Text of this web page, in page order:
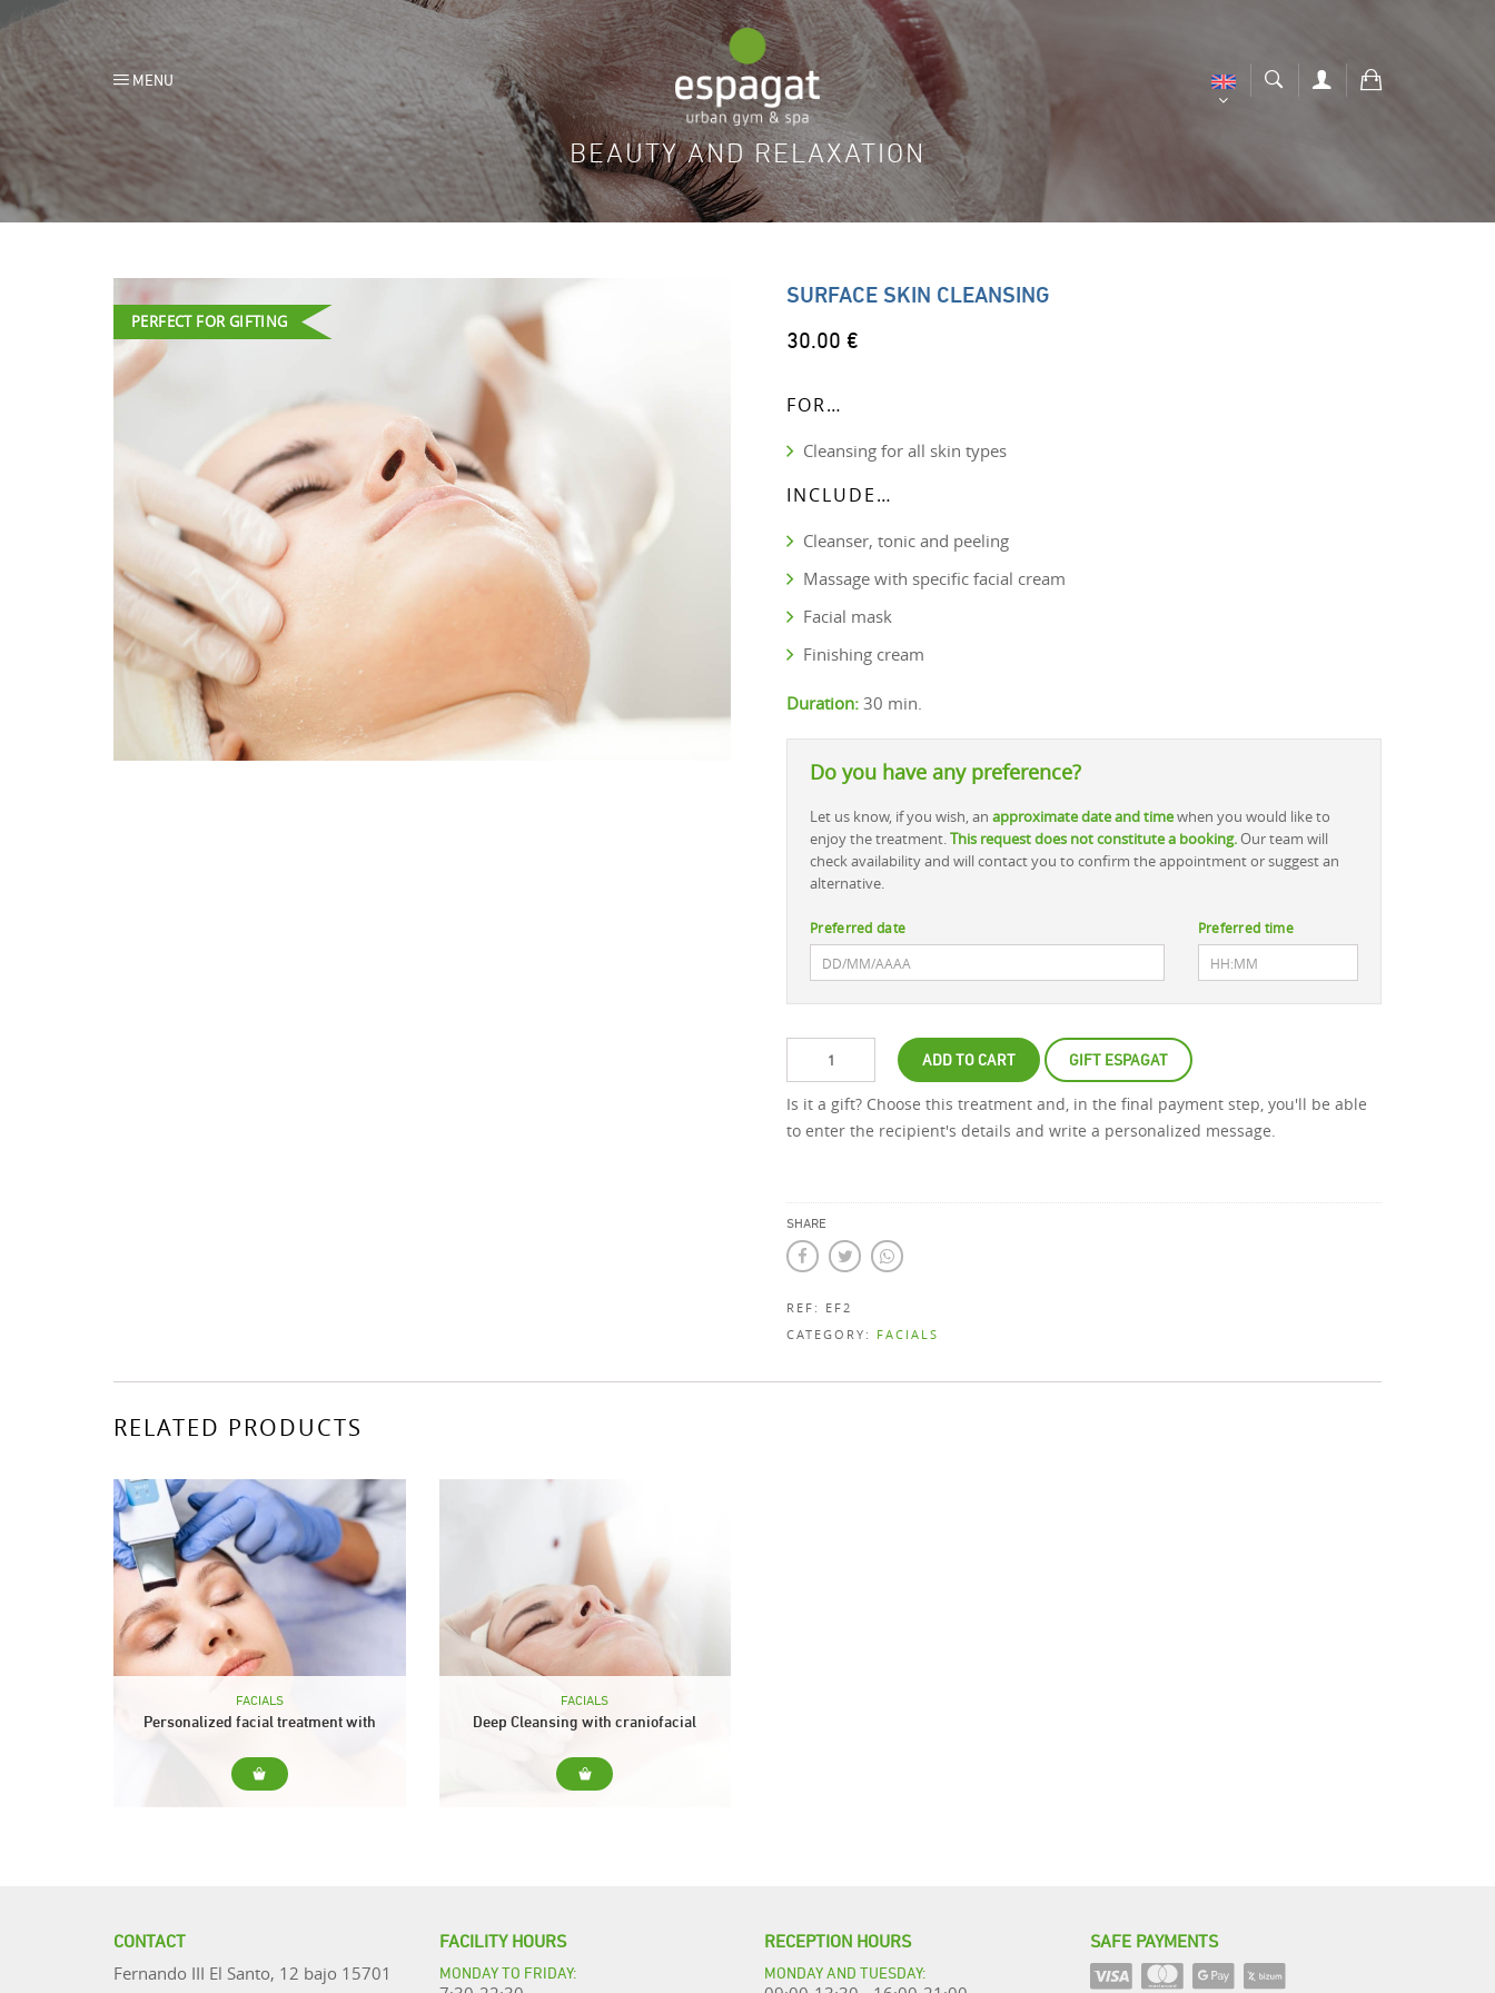
MENU
BEAUTY AND RELAXATION
PERFECT FOR GIFTING
SURFACE SKIN CLEANSING
30.00 €
FOR…
Cleansing for all skin types
INCLUDE…
Cleanser, tonic and peeling
Massage with specific facial cream
Facial mask
Finishing cream
Duration: 30 min.
Do you have any preference?
Let us know, if you wish, an approximate date and timewhen you would like to
enjoy the treatment.This request does not constitute a booking.Our team will
check availability and will contact you to confirm the appointment or suggest an
alternative.
Preferred date Preferred time
ADD TO CART GIFT ESPAGAT
Is it a gift? Choose this treatment and, in the final payment step, you'll be able
to enter the recipient's details and write a personalized message.
SHARE
REF: EF2
CATEGORY: FACIALS
RELATED PRODUCTS
FACIALS
Personalized facial treatment with
(sensitive, dehydrated, mature ...).
Include... Prior diagnosis of the state
FACIALS
Deep Cleansing with craniofacial
massage
skin of the face to look good perfect,
breathe and absorb cosmetic
CONTACT
Fernando III El Santo, 12 bajo 15701
FACILITY HOURS
MONDAY TO FRIDAY:
RECEPTION HOURS
MONDAY AND TUESDAY:
SAFE PAYMENTS